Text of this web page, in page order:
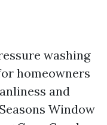
washing
homeowners
and
Window